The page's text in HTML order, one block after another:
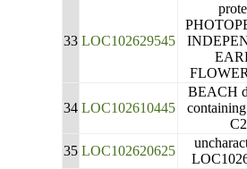
33 LOC102629545
34 LOC102610445
BEACH
C2
35 LOC102620625